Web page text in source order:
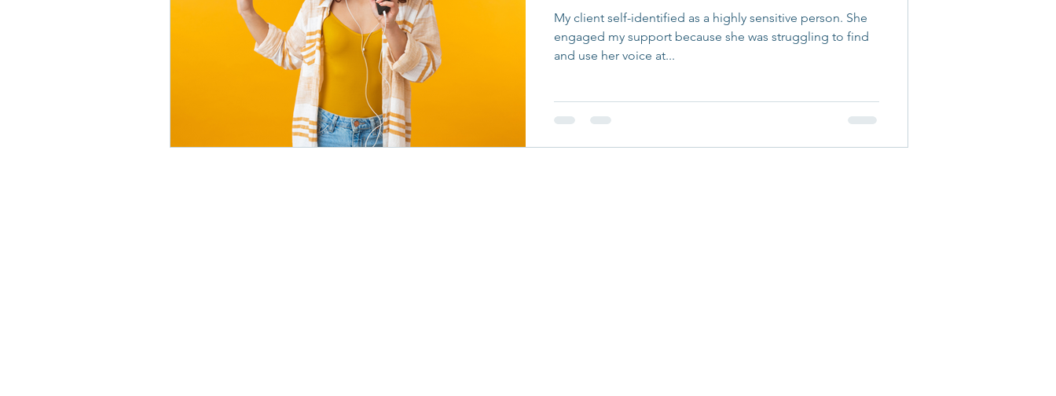
My client self-identified as a highly sensitive person. She
engaged my support because she was struggling to find
and use her voice at...